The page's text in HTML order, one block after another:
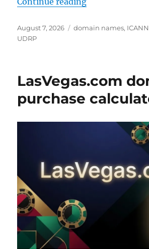
Posted
on
August 7, 2026 Categories
domain names, ICANN
UDRP
LasVegas.com
purchase